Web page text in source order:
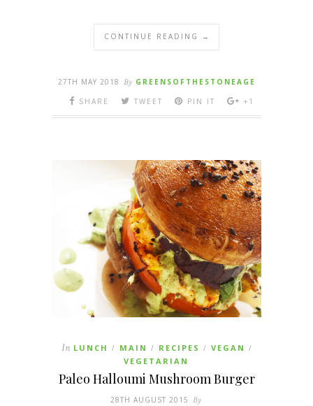
CONTINUE READING →
27TH MAY 2018 By GREENSOFTHESTONEAGE
SHARE
TWEET PIN IT +1
In LUNCH / MAIN / RECIPES / VEGAN /
VEGETARIAN
Paleo Halloumi Mushroom Burger
28TH AUGUST 2015 By